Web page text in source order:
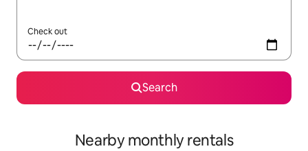
Check out
Search
Nearby monthly rentals